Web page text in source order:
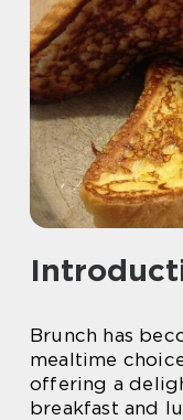
Brunch has
mealtime
offering a
breakfast and